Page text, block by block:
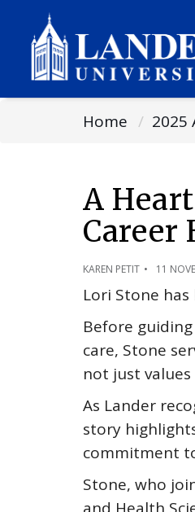
Home 2025
A
Career
KAREN PETIT 11
Lori Stone
Before
care, Stone
not just
As Lander
story
commitment
Stone, who